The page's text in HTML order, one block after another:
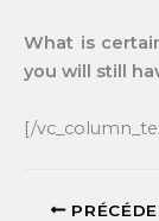
What is
you will still
[/